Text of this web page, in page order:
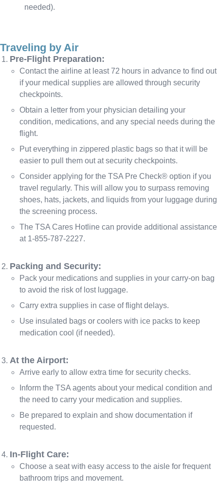
needed).
Traveling by Air
Pre-Flight Preparation:
Contact the airline at least 72 hours in advance to find out
if your medical supplies are allowed through security
checkpoints.
Obtain a letter from your physician detailing your
condition, medications, and any special needs during the
flight.
Put everything in zippered plastic bags so that it will be
easier to pull them out at security checkpoints.
Consider applying for the TSA Pre Check® option if you
travel regularly. This will allow you to surpass removing
shoes, hats, jackets, and liquids from your luggage during
the screening process.
The TSA Cares Hotline can provide additional assistance
at 1-855-787-2227.
Packing and Security:
Pack your medications and supplies in your carry-on bag
to avoid the risk of lost luggage.
Carry extra supplies in case of flight delays.
Use insulated bags or coolers with ice packs to keep
medication cool (if needed).
At the Airport:
Arrive early to allow extra time for security checks.
Inform the TSA agents about your medical condition and
the need to carry your medication and supplies.
Be prepared to explain and show documentation if
requested.
In-Flight Care:
Choose a seat with easy access to the aisle for frequent
bathroom trips and movement.